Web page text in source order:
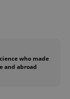
who made
and abroad